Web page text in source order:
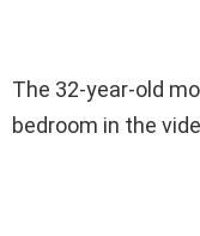
The 32-year-old
bedroom in the